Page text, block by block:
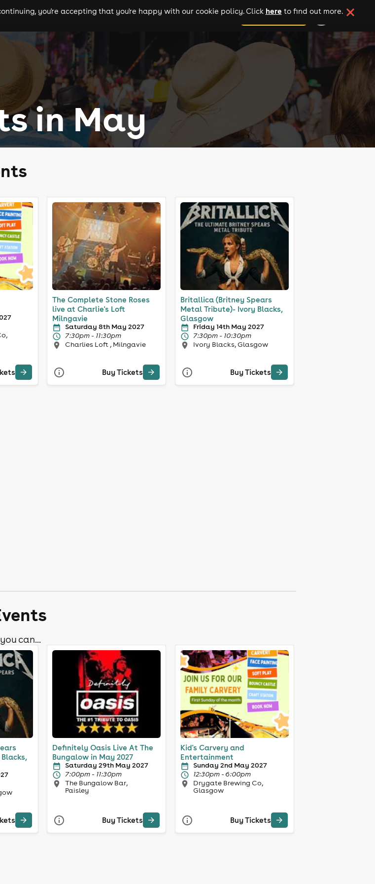
comedy theatre cities add your event
you're accepting that you're happy with our cookie policy. Click here to find out more.
in May
The Complete Stone Roses
live at Charlie's Loft
Milngavie
Saturday 8th May 2027
7:30pm - 11:30pm
Charlies Loft , Milngavie
Buy Tickets
Britallica (Britney Spears
Metal Tribute)- Ivory Blacks,
Glasgow
Friday 14th May 2027
7:30pm - 10:30pm
Ivory Blacks, Glasgow
Buy Tickets
can...
Definitely Oasis Live At The
Bungalow in May 2027
Saturday 29th May 2027
7:00pm - 11:30pm
The Bungalow Bar,
Paisley
Buy Tickets
Kid's Carvery and
Entertainment
Sunday 2nd May 2027
12:30pm - 6:00pm
Drygate Brewing Co,
Glasgow
Buy Tickets